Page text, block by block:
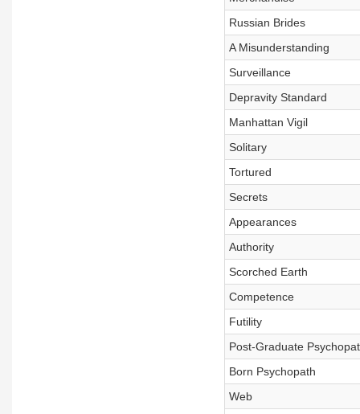
Russian Brides
A Misunderstanding
Surveillance
Depravity Standard
Manhattan Vigil
Solitary
Tortured
Secrets
Appearances
Authority
Scorched Earth
Competence
Futility
Post-Graduate
Born Psychopath
Web